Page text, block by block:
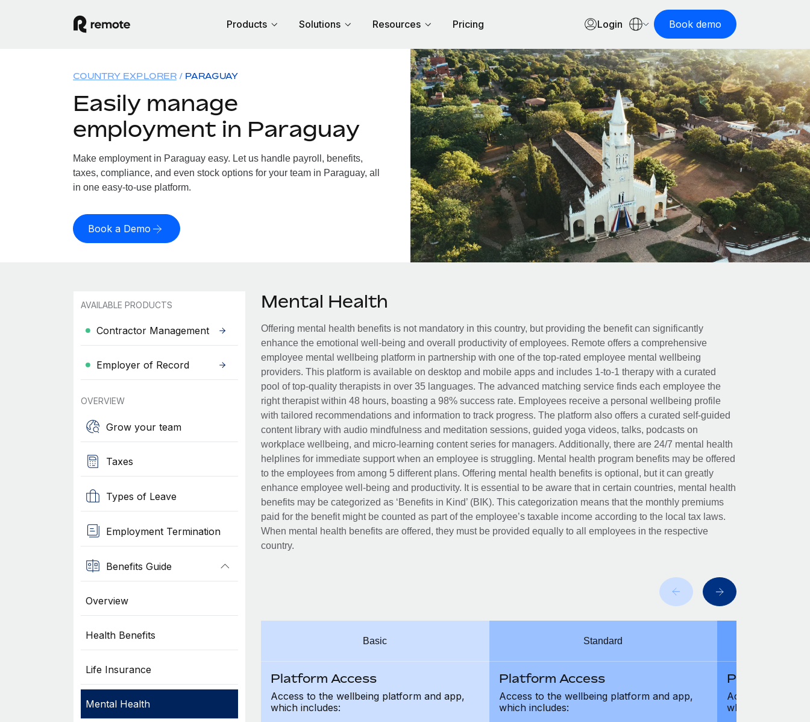
Products Solutions Resources Pricing Login Book demo
COUNTRY EXPLORER PARAGUAY
Easily manage
employment in Paraguay
Make employment in Paraguay easy. Let us handle payroll, benefits,
taxes, compliance, and even stock options for your team in Paraguay, all
in one easy-to-use platform.
Book a Demo
AVAILABLE PRODUCTS
Contractor Management
Employer of Record
OVERVIEW
Grow your team
Taxes
Types of Leave
Employment Termination
Benefits Guide
Overview
Health Benefits
Life Insurance
Mental Health
Mental Health
Offering mental health benefits is not mandatory in this country, but providing the benefit can significantly
enhance the emotional well-being and overall productivity of employees. Remote offers a comprehensive
employee mental wellbeing platform in partnership with one of the top-rated employee mental wellbeing
providers. This platform is available on desktop and mobile apps and includes 1-to-1 therapy with a curated
pool of top-quality therapists in over 35 languages. The advanced matching service finds each employee the
right therapist within 48 hours, boasting a 98% success rate. Employees receive a personal wellbeing profile
with tailored recommendations and information to track progress. The platform also offers a curated self-guided
content library with audio mindfulness and meditation sessions, guided yoga videos, talks, podcasts on
workplace wellbeing, and micro-learning content series for managers. Additionally, there are 24/7 mental health
helplines for immediate support when an employee is struggling. Mental health program benefits may be offered
to the employees from among 5 different plans. Offering mental health benefits is optional, but it can greatly
enhance employee well-being and productivity. It is essential to be aware that in certain countries, mental health
benefits may be categorized as ‘Benefits in Kind’ (BIK). This categorization means that the monthly premiums
paid for the benefit might be counted as part of the employee’s taxable income according to the local tax laws.
When mental health benefits are offered, they must be provided equally to all employees in the respective
country.
Basic
Platform Access
Access to the wellbeing platform and app,
which includes:
Standard
Platform Access
Access to the wellbeing platform and app,
which includes:
Platform
Access to the
which includes: